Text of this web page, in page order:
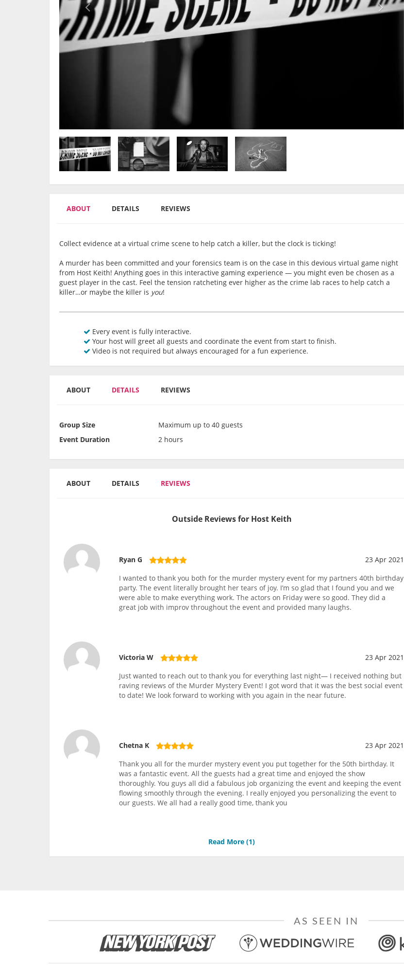
ABOUT DETAILS REVIEWS
Collect evidence at a virtual crime scene to help catch a killer, but the clock is ticking!
A murder has been committed and your forensics team is on the case in this devious virtual game night
from Host Keith! Anything goes in this interactive gaming experience — you might even be chosen as a
guest player in the cast. Feel the tension ratcheting ever higher as the crime lab races to help catch a
killer…or maybe the killer is you!
Every event is fully interactive.
Your host will greet all guests and coordinate the event from start to finish.
Video is not required but always encouraged for a fun experience.
ABOUT DETAILS REVIEWS
Group Size
Maximum up to 40 guests
Event Duration
2 hours
ABOUT DETAILS REVIEWS
Outside Reviews for Host Keith
Ryan G
23 Apr 2021
I wanted to thank you both for the murder mystery event for my partners 40th birthday
party. The event literally brought her tears of joy. I’m so glad that I found you and we
were able to make everything work. The actors on Friday were so good. They did a
great job with improv throughout the event and provided many laughs.
Victoria W
23 Apr 2021
Just wanted to reach out to thank you for everything last night— I received nothing but
raving reviews of the Murder Mystery Event! I got word that it was the best social event
to date! We look forward to working with you again in the near future.
Chetna K
23 Apr 2021
Thank you all for the murder mystery event you put together for the 50th birthday. It
was a fantastic event. All the guests had a great time and enjoyed the show
thoroughly. You guys all did a fabulous job organizing the event and keeping the event
flowing smoothly through the evening. I really enjoyed you personalizing the event to
our guests. We all had a really good time, thank you
Read More (1)
AS SEEN IN